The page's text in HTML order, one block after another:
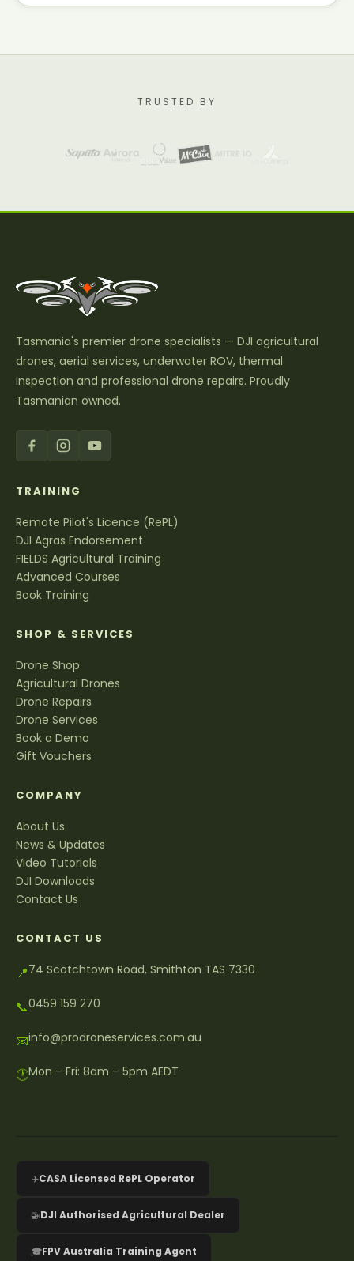
TRUSTED BY
Tasmania's premier drone specialists — DJI agricultural
drones, aerial services, underwater ROV, thermal
inspection and professional drone repairs. Proudly
Tasmanian owned.
TRAINING
Remote Pilot's Licence (RePL)
DJI Agras Endorsement
FIELDS Agricultural Training
Advanced Courses
Book Training
SHOP & SERVICES
Drone Shop
Agricultural Drones
Drone Repairs
Drone Services
Book a Demo
Gift Vouchers
COMPANY
About Us
News & Updates
Video Tutorials
DJI Downloads
Contact Us
CONTACT US
📍74 Scotchtown Road, Smithton TAS 7330
📞0459 159 270
📧info@prodroneservices.com.au
🕐Mon – Fri: 8am – 5pm AEDT
✈️CASA Licensed RePL Operator
🚁DJI Authorised Agricultural Dealer
🎓FPV Australia Training Agent